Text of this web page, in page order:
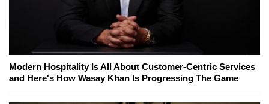
Modern Hospitality Is All About Customer-Centric Services
and Here's How Wasay Khan Is Progressing The Game